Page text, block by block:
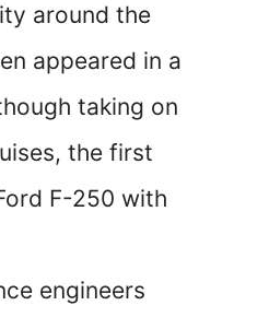
around the
appeared in a
taking on
the first
F-250 with
engineers